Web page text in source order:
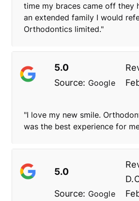
time my braces came off they
an extended family I would
Orthodontics limited."
5.0
Source: Google
"I love my new smile.
was the best experience for
5.0
Source: Google